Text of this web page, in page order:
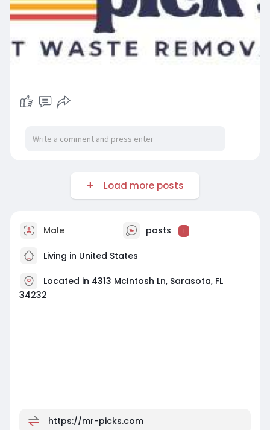
Load more posts
Male posts 1
Living in United States
Located in 4313 McIntosh Ln, Sarasota, FL
34232
https://mr-picks.com